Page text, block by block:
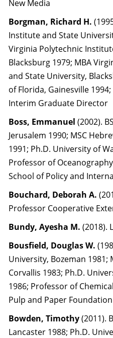
New Media
Borgman, Richard H.
Institute and State
Virginia Polytechnic
Blacksburg 1979; MBA
and State University,
of Florida, Gainesville
Interim Graduate Director
Boss, Emmanuel (2002).
Jerusalem 1990; MSC
1991; Ph.D. University of
Professor of
School of Policy and
Bouchard, Deborah A.
Professor Cooperative
Bundy, Ayesha M. (2018).
Bousfield, Douglas W.
University, Bozeman 1981;
Corvallis 1983; Ph.D.
1986; Professor of
Pulp and Paper Foundation
Bowden, Timothy(2011).
Lancaster 1988; Ph.D.